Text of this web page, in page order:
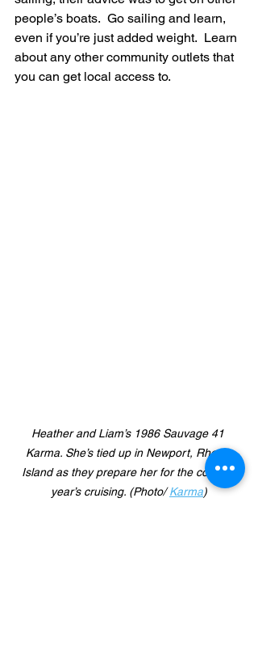
people’s boats.  Go sailing and learn,
even if you’re just added weight.  Learn
about any other community outlets that
you can get local access to.
Heather and Liam’s 1986 Sauvage 41
Karma. She’s tied up in Newport, Rhode
Island as they prepare her for the coming
year’s cruising. (Photo/ Karma)